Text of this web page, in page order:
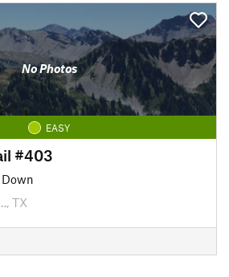
No Photos
EASY
#403
TX